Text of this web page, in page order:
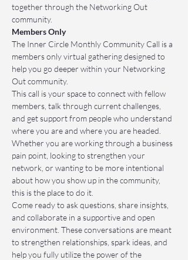
together through the Networking Out
community.
Members Only
The Inner Circle Monthly Community Call is a
members only virtual gathering designed to
help you go deeper within your Networking
Out community.
This call is your space to connect with fellow
members, talk through current challenges,
and get support from people who understand
where you are and where you are headed.
Whether you are working through a business
pain point, looking to strengthen your
network, or wanting to be more intentional
about how you show up in the community,
this is the place to do it.
Come ready to ask questions, share insights,
and collaborate in a supportive and open
environment. These conversations are meant
to strengthen relationships, spark ideas, and
help you fully utilize the power of the